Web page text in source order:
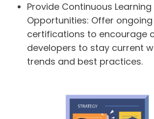
Provide Continuous Learning
Opportunities: Offer
certifications to encourage
developers to stay current
trends and best practices.